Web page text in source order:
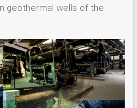
geothermal wells of the